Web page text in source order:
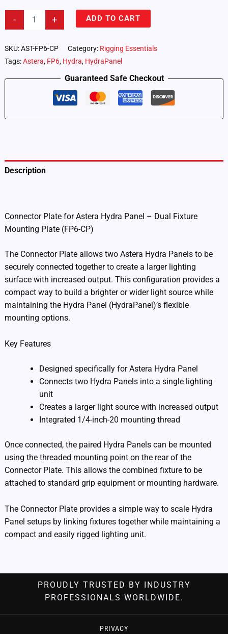
-
–
(FP6-
+ ADD TO CART
SKU:AST-FP6-CP Category: Rigging Essentials
Tags:Astera, FP6, Hydra, HydraPanel
Guaranteed Safe Checkout
Description
Connector Plate for Astera Hydra Panel – Dual Fixture
Mounting Plate (FP6-CP)
The Connector Plate allows two Astera Hydra Panels to be
securely connected together to create a larger lighting
surface with increased output. This configuration provides a
compact way to build a brighter or wider light source while
maintaining the Hydra Panel (HydraPanel)’s flexible
mounting options.
Key Features
Designed specifically for Astera Hydra Panel
Connects two Hydra Panels into a single lighting
unit
Creates a larger light source with increased output
Integrated 1/4-inch-20 mounting thread
Once connected, the paired Hydra Panels can be mounted
using the threaded mounting point on the rear of the
Connector Plate. This allows the combined fixture to be
attached to standard grip equipment or mounting hardware.
The Connector Plate provides a simple way to scale Hydra
Panel setups by linking fixtures together while maintaining a
compact and easily rigged lighting unit.
PROUDLY TRUSTED BY INDUSTRY
PROFESSIONALS WORLDWIDE.
PRIVACY